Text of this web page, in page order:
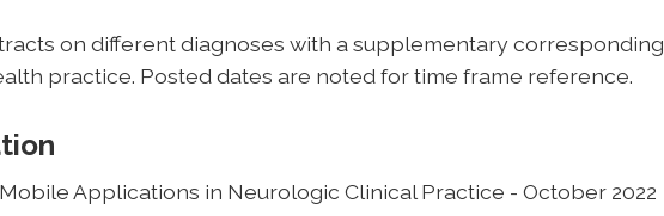
on different diagnoses with a supplementary corresponding
practice. Posted dates are noted for time frame reference.
Applications in Neurologic Clinical Practice - October 2022